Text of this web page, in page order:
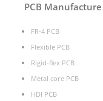
PCB Manufacture
FR-4 PCB
Flexible PCB
Rigid-flex PCB
Metal core PCB
HDI PCB